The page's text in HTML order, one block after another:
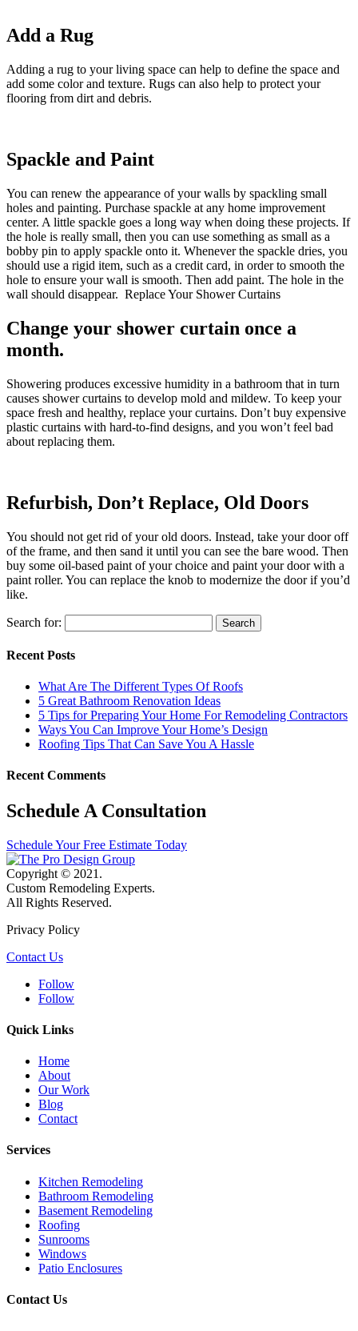
Add a Rug
Adding a rug to your living space can help to define the space and
add some color and texture. Rugs can also help to protect your
flooring from dirt and debris.
Spackle and Paint
You can renew the appearance of your walls by spackling small
holes and painting. Purchase spackle at any home improvement
center. A little spackle goes a long way when doing these projects. If
the hole is really small, then you can use something as small as a
bobby pin to apply spackle onto it. Whenever the spackle dries, you
should use a rigid item, such as a credit card, in order to smooth the
hole to ensure your wall is smooth. Then add paint. The hole in the
wall should disappear. Replace Your Shower Curtains
Change your shower curtain once a
month.
Showering produces excessive humidity in a bathroom that in turn
causes shower curtains to develop mold and mildew. To keep your
space fresh and healthy, replace your curtains. Don’t buy expensive
plastic curtains with hard-to-find designs, and you won’t feel bad
about replacing them.
Refurbish, Don’t Replace, Old Doors
You should not get rid of your old doors. Instead, take your door off
of the frame, and then sand it until you can see the bare wood. Then
buy some oil-based paint of your choice and paint your door with a
paint roller. You can replace the knob to modernize the door if you’d
like.
Search for:
Recent Posts
What Are The Different Types Of Roofs
5 Great Bathroom Renovation Ideas
5 Tips for Preparing Your Home For Remodeling Contractors
Ways You Can Improve Your Home’s Design
Roofing Tips That Can Save You A Hassle
Recent Comments
Schedule A Consultation
Schedule Your Free Estimate Today
Copyright © 2021.
Custom Remodeling Experts.
All Rights Reserved.
Privacy Policy
Contact Us
Follow
Follow
Quick Links
Home
About
Our Work
Blog
Contact
Services
Kitchen Remodeling
Bathroom Remodeling
Basement Remodeling
Roofing
Sunrooms
Windows
Patio Enclosures
Contact Us